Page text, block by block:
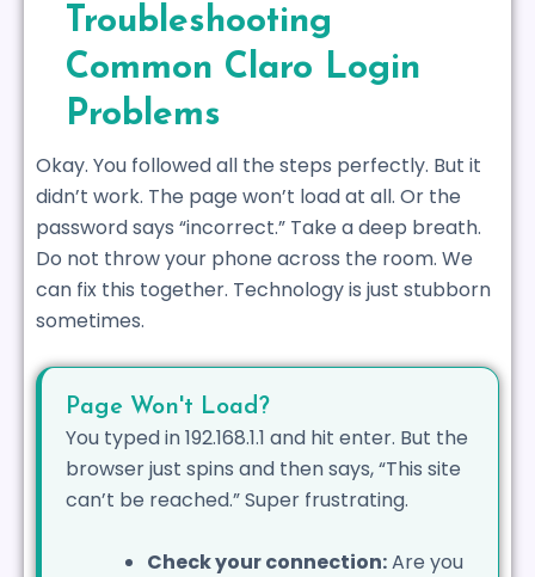
Troubleshooting
Common Claro Login
Problems
Okay. You followed all the steps perfectly. But it
didn’t work. The page won’t load at all. Or the
password says “incorrect.” Take a deep breath.
Do not throw your phone across the room. We
can fix this together. Technology is just stubborn
sometimes.
Page Won't Load?
You typed in 192.168.1.1 and hit enter. But the
browser just spins and then says, “This site
can’t be reached.” Super frustrating.
Check your connection:Are you